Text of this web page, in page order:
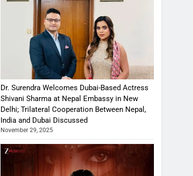
Dr. Surendra Welcomes Dubai-Based Actress
Shivani Sharma at Nepal Embassy in New
Delhi; Trilateral Cooperation Between Nepal,
India and Dubai Discussed
November 29, 2025